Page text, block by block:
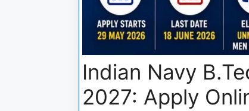
Indian Navy
2027: Apply